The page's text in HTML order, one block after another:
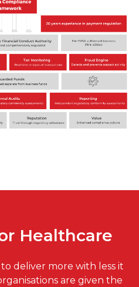
Healthcare
deliver more with less it
are given the